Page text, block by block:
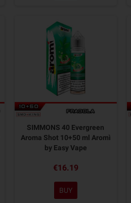
SIMMONS 40 Evergreen
Aroma Shot 10+50 ml Aromì
by Easy Vape
€16.19
BUY